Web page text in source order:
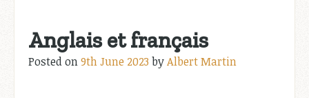
Anglais et français
Posted on9th June 2023 byAlbert Martin